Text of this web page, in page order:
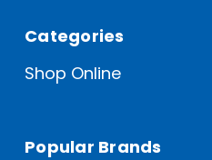
Categories
Shop Online
Popular Brands